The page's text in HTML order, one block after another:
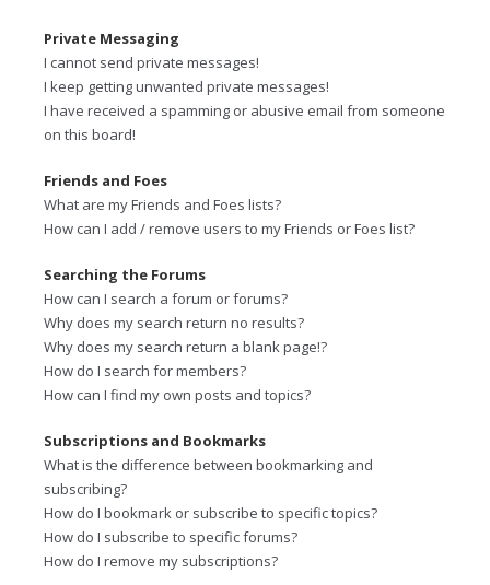
Private Messaging
I cannot send private messages!
I keep getting unwanted private messages!
I have received a spamming or abusive email from someone
on this board!
Friends and Foes
What are my Friends and Foes lists?
How can I add / remove users to my Friends or Foes list?
Searching the Forums
How can I search a forum or forums?
Why does my search return no results?
Why does my search return a blank page!?
How do I search for members?
How can I find my own posts and topics?
Subscriptions and Bookmarks
What is the difference between bookmarking and
subscribing?
How do I bookmark or subscribe to specific topics?
How do I subscribe to specific forums?
How do I remove my subscriptions?